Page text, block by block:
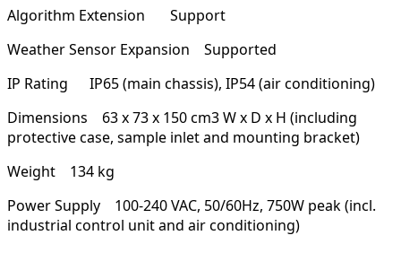
Algorithm Extension
Support
Weather Sensor Expansion
Supported
IP Rating
IP65 (main chassis), IP54 (air conditioning)
Dimensions
63 x 73 x 150 cm3 W x D x H (including
protective case, sample inlet and mounting bracket)
Weight
134 kg
Power Supply 100-240 VAC, 50/60Hz, 750W peak (incl.
industrial control unit and air conditioning)